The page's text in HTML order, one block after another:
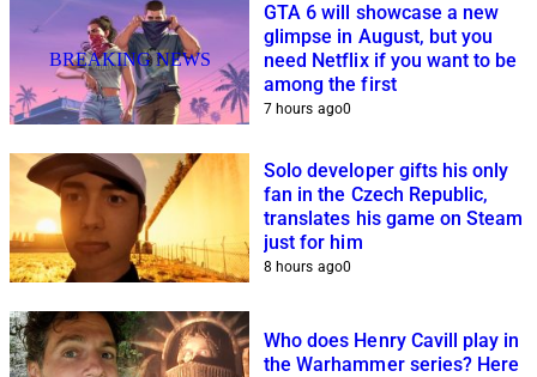
BREAKING NEWS
GTA 6 will showcase a new
glimpse in August, but you
need Netflix if you want to be
among the first
7 hours ago0
Solo developer gifts his only
fan in the Czech Republic,
translates his game on Steam
just for him
8 hours ago0
Who does Henry Cavill play in
the Warhammer series? Here